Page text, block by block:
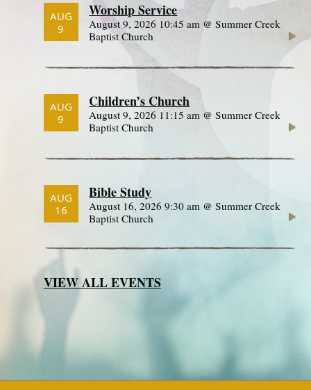
AUG
9
Worship Service
August 9, 2026 10:45 am @ Summer Creek
Baptist Church
AUG
9
Children’s Church
August 9, 2026 11:15 am @ Summer Creek
Baptist Church
AUG
16
Bible Study
August 16, 2026 9:30 am @ Summer Creek
Baptist Church
VIEW ALL EVENTS